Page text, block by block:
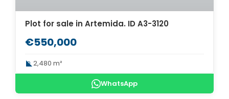
Plot for sale in Artemida. ID A3-3120
€550,000
2,480 m²
WhatsApp